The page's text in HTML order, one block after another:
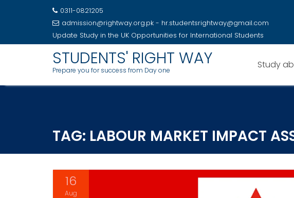
0311-0821205
admission@rightway.org.pk - hr.studentsrightway@gmail.com
Update Study in the UK Opportunities for International Students
STUDENTS' RIGHT WAY
Prepare you for success from Day one Study
TAG: LABOUR MARKET IMPACT
16
Aug